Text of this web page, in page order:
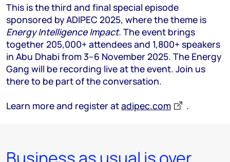
This is the third and final special episode
sponsored by ADIPEC 2025, where the theme is
Energy Intelligence Impact. The event brings
together 205,000+ attendees and 1,800+ speakers
in Abu Dhabi from 3–6 November 2025. The Energy
Gang will be recording live at the event. Join us
there to be part of the conversation.
Learn more and register atadipec.com .